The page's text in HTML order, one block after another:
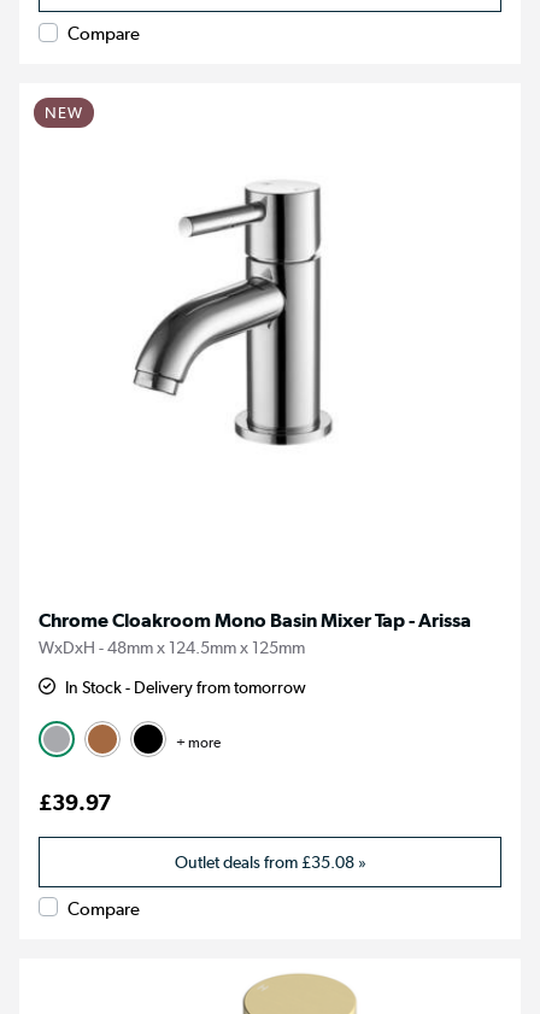
Compare
NEW
Chrome Cloakroom Mono Basin Mixer Tap - Arissa
WxDxH - 48mm x 124.5mm x 125mm
In Stock - Delivery from tomorrow
+ more
£39.97
Outlet deals from £35.08»
Compare